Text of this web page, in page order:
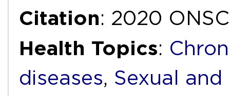
Citation: 2020
Health Topics:
diseases, Sexual